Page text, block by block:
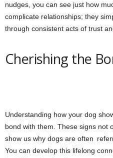
nudges, you can see just how
complicate relationships; they
through consistent acts of trust
Cherishing the
Understanding how your dog
bond with them. These signs not
show us why dogs are often
You can develop this lifelong